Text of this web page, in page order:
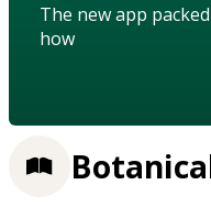
The new app
how